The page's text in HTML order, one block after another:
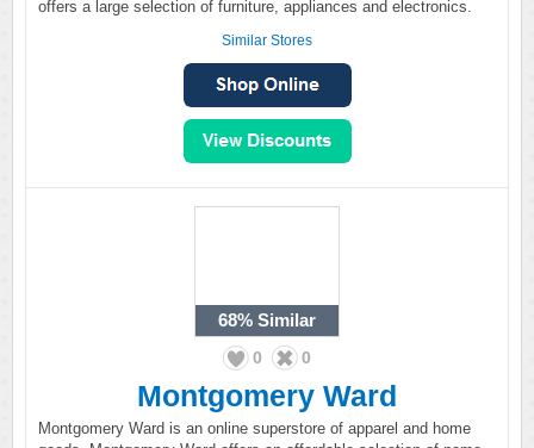
offers a large selection of furniture, appliances and electronics.
Similar Stores
68% Similar
0 0
Montgomery Ward
Montgomery Ward is an online superstore of apparel and home